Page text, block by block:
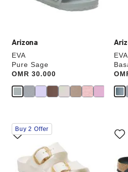
Arizona
EVA
Pure Sage
Price:
OMR 30.000
EVA
Interacting
with
swatch
will
Buy 2 Offer
with
will